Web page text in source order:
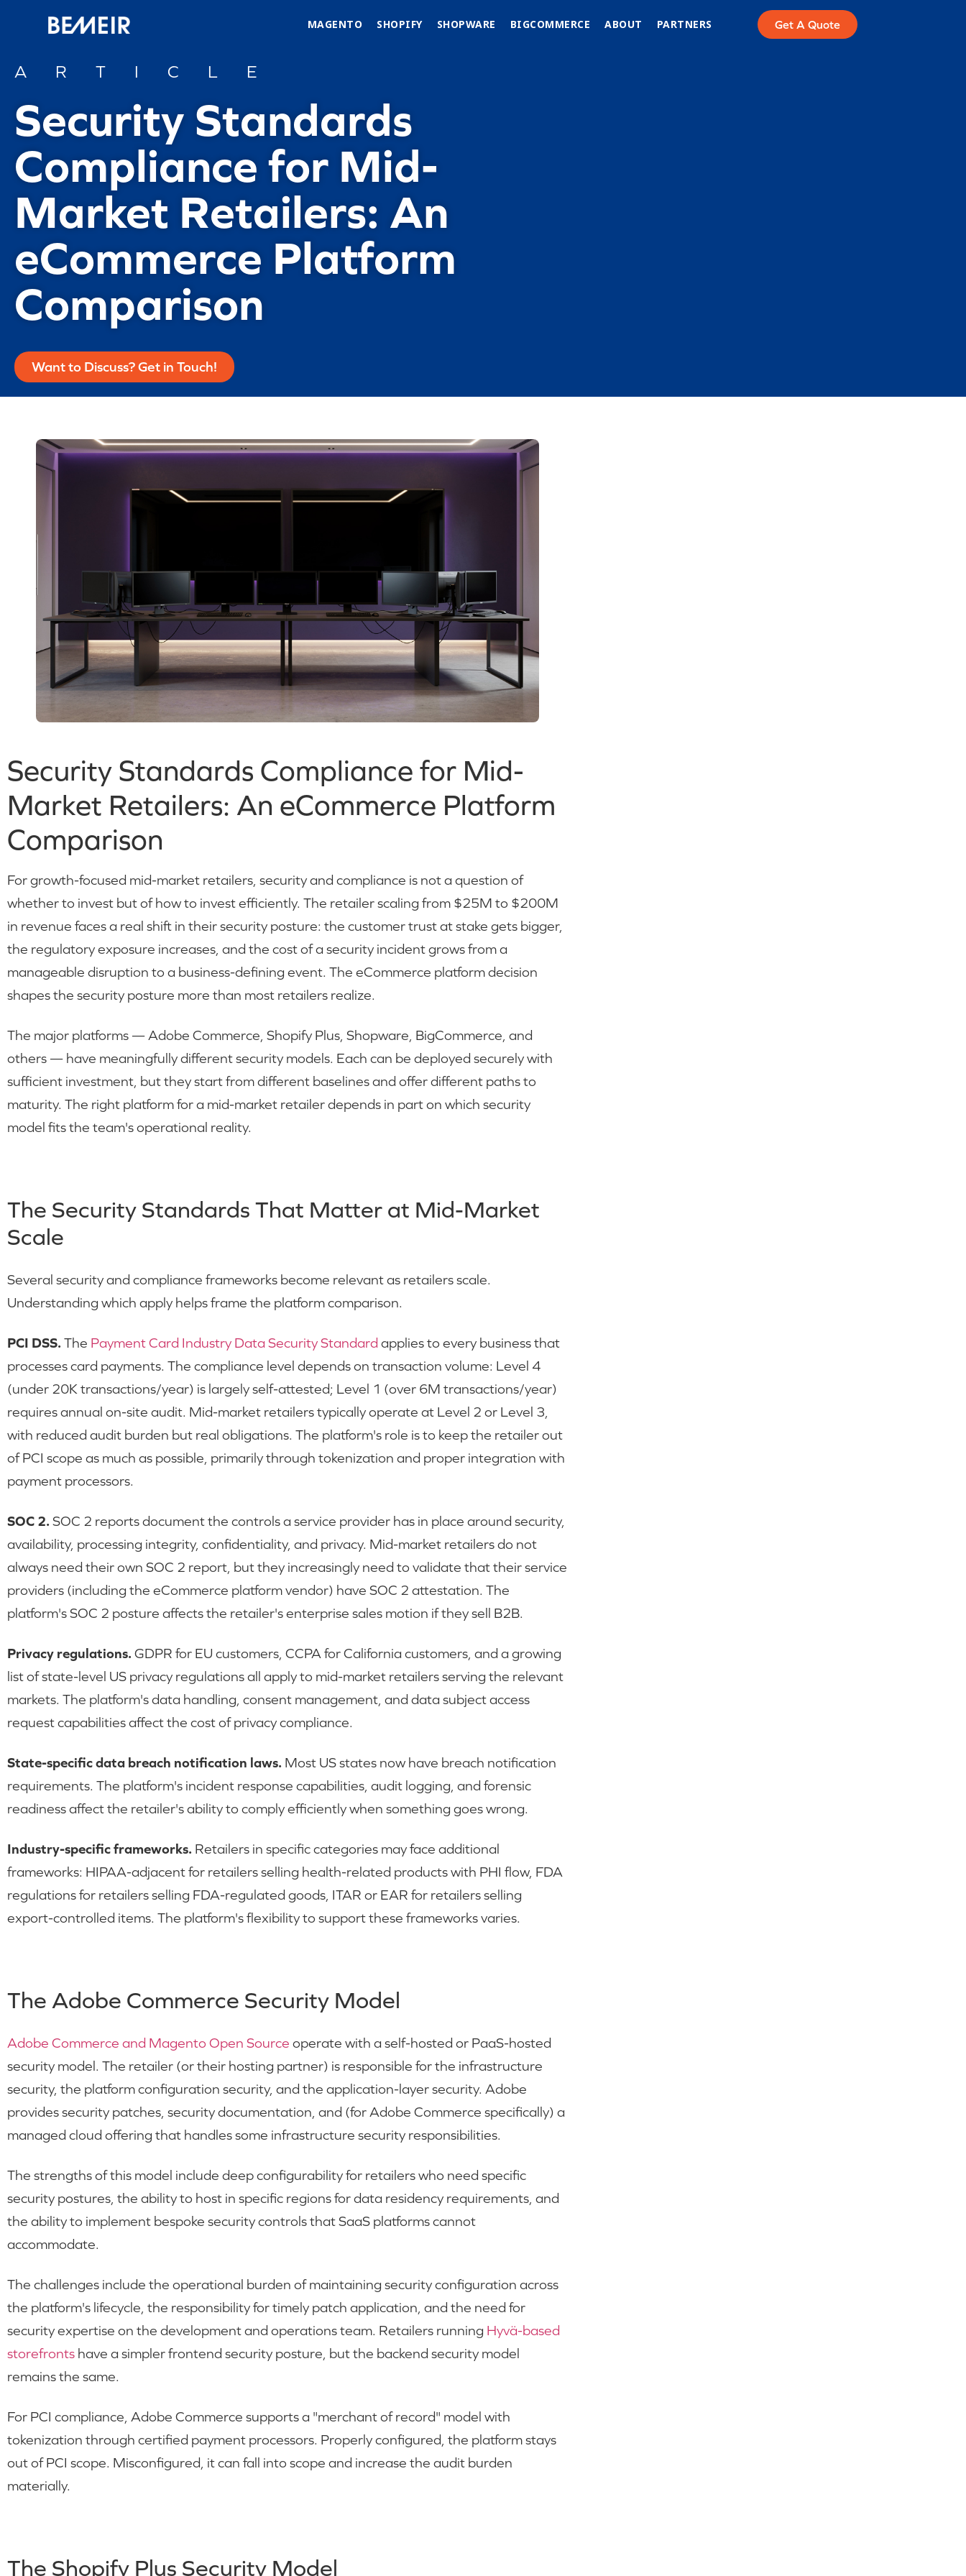
MAGENTO SHOPIFY SHOPWARE BIGCOMMERCE ABOUT PARTNERS Get A Quote
ARTICLE
Security Standards
Compliance for Mid-
Market Retailers: An
eCommerce Platform
Comparison
Want to Discuss? Get in Touch!
Security Standards Compliance for Mid-
Market Retailers: An eCommerce Platform
Comparison
For growth-focused mid-market retailers, security and compliance is not a question of
whether to invest but of how to invest efficiently. The retailer scaling from $25M to $200M
in revenue faces a real shift in their security posture: the customer trust at stake gets bigger,
the regulatory exposure increases, and the cost of a security incident grows from a
manageable disruption to a business-defining event. The eCommerce platform decision
shapes the security posture more than most retailers realize.
The major platforms — Adobe Commerce, Shopify Plus, Shopware, BigCommerce, and
others — have meaningfully different security models. Each can be deployed securely with
sufficient investment, but they start from different baselines and offer different paths to
maturity. The right platform for a mid-market retailer depends in part on which security
model fits the team's operational reality.
The Security Standards That Matter at Mid-Market
Scale
Several security and compliance frameworks become relevant as retailers scale.
Understanding which apply helps frame the platform comparison.
PCI DSS.The Payment Card Industry Data Security Standard applies to every business that
processes card payments. The compliance level depends on transaction volume: Level 4
(under 20K transactions/year) is largely self-attested; Level 1 (over 6M transactions/year)
requires annual on-site audit. Mid-market retailers typically operate at Level 2 or Level 3,
with reduced audit burden but real obligations. The platform's role is to keep the retailer out
of PCI scope as much as possible, primarily through tokenization and proper integration with
payment processors.
SOC 2.SOC 2 reports document the controls a service provider has in place around security,
availability, processing integrity, confidentiality, and privacy. Mid-market retailers do not
always need their own SOC 2 report, but they increasingly need to validate that their service
providers (including the eCommerce platform vendor) have SOC 2 attestation. The
platform's SOC 2 posture affects the retailer's enterprise sales motion if they sell B2B.
Privacy regulations.GDPR for EU customers, CCPA for California customers, and a growing
list of state-level US privacy regulations all apply to mid-market retailers serving the relevant
markets. The platform's data handling, consent management, and data subject access
request capabilities affect the cost of privacy compliance.
State-specific data breach notification laws. Most US states now have breach notification
requirements. The platform's incident response capabilities, audit logging, and forensic
readiness affect the retailer's ability to comply efficiently when something goes wrong.
Industry-specific frameworks. Retailers in specific categories may face additional
frameworks: HIPAA-adjacent for retailers selling health-related products with PHI flow, FDA
regulations for retailers selling FDA-regulated goods, ITAR or EAR for retailers selling
export-controlled items. The platform's flexibility to support these frameworks varies.
The Adobe Commerce Security Model
Adobe Commerce and Magento Open Source operate with a self-hosted or PaaS-hosted
security model. The retailer (or their hosting partner) is responsible for the infrastructure
security, the platform configuration security, and the application-layer security. Adobe
provides security patches, security documentation, and (for Adobe Commerce specifically) a
managed cloud offering that handles some infrastructure security responsibilities.
The strengths of this model include deep configurability for retailers who need specific
security postures, the ability to host in specific regions for data residency requirements, and
the ability to implement bespoke security controls that SaaS platforms cannot
accommodate.
The challenges include the operational burden of maintaining security configuration across
the platform's lifecycle, the responsibility for timely patch application, and the need for
security expertise on the development and operations team. Retailers running Hyvä-based
storefronts have a simpler frontend security posture, but the backend security model
remains the same.
For PCI compliance, Adobe Commerce supports a "merchant of record" model with
tokenization through certified payment processors. Properly configured, the platform stays
out of PCI scope. Misconfigured, it can fall into scope and increase the audit burden
materially.
The Shopify Plus Security Model